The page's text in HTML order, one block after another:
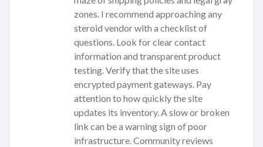
zones. I recommend approaching any
steroid vendor with a checklist of
questions. Look for clear contact
information and transparent product
testing. Verify that the site uses
encrypted payment gateways. Pay
attention to how quickly the site
updates its inventory. A slow or broken
link can be a warning sign of poor
infrastructure. Community reviews